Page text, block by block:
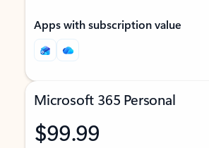
Apps with subscription value
Microsoft 365 Personal
$99.99